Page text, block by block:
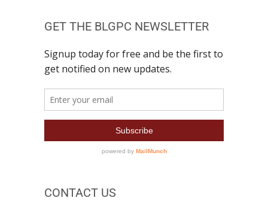
GET THE BLGPC NEWSLETTER
CONTACT US